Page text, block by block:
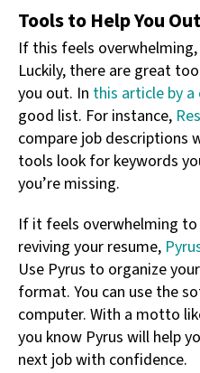
Tools to Help You Out
If this feels
Luckily, there are great
you out. In this article by a
good list. For instance,
compare job descriptions
tools look for keywords
you’re missing.
If it feels overwhelming
reviving your resume,
Use Pyrus to organize
format. You can use the
computer. With a motto
you know Pyrus will help
next job with confidence.